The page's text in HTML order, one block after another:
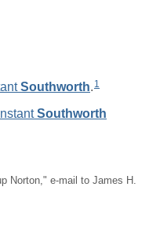
Southworth. 1
Southworth
Norton," e-mail to James H.